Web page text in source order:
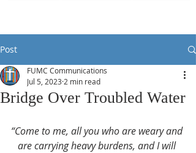
Post
Bridge Over Troubled Water
FUMC Communications
Jul 5, 2023 2 min read
“Come to me, all you who are weary and
are carrying heavy burdens, and I will